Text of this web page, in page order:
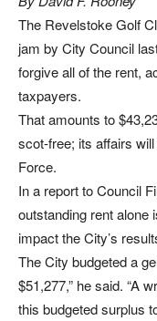
The Revelstoke Golf
jam by City Council
forgive all of the rent,
taxpayers.
That amounts to
scot-free; its affairs
Force.
In a report to Council
outstanding rent alone
impact the City’s
The City budgeted a
$51,277,” he said. “A
this budgeted surplus